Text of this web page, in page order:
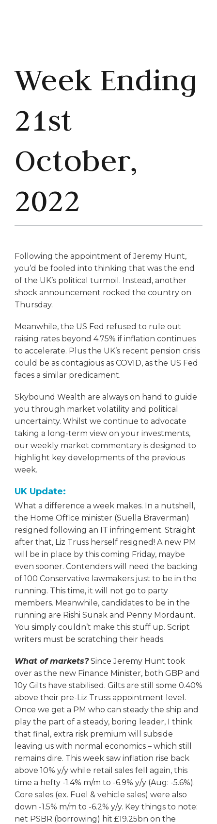
Week Ending
21st
October,
2022
Following the appointment of Jeremy Hunt,
you’d be fooled into thinking that was the end
of the UK’s political turmoil. Instead, another
shock announcement rocked the country on
Thursday.
Meanwhile, the US Fed refused to rule out
raising rates beyond 4.75% if inflation continues
to accelerate. Plus the UK’s recent pension crisis
could be as contagious as COVID, as the US Fed
faces a similar predicament.
Skybound Wealth are always on hand to guide
you through market volatility and political
uncertainty. Whilst we continue to advocate
taking a long-term view on your investments,
our weekly market commentary is designed to
highlight key developments of the previous
week.
UK Update:
What a difference a week makes. In a nutshell,
the Home Office minister (Suella Braverman)
resigned following an IT infringement. Straight
after that, Liz Truss herself resigned! A new PM
will be in place by this coming Friday, maybe
even sooner. Contenders will need the backing
of 100 Conservative lawmakers just to be in the
running. This time, it will not go to party
members. Meanwhile, candidates to be in the
running are Rishi Sunak and Penny Mordaunt.
You simply couldn’t make this stuff up. Script
writers must be scratching their heads.
What of markets?Since Jeremy Hunt took
over as the new Finance Minister, both GBP and
10y Gilts have stabilised. Gilts are still some 0.40%
above their pre-Liz Truss appointment level.
Once we get a PM who can steady the ship and
play the part of a steady, boring leader, I think
that final, extra risk premium will subside
leaving us with normal economics – which still
remains dire. This week saw inflation rise back
above 10% y/y while retail sales fell again, this
time a hefty -1.4% m/m to -6.9% y/y (Aug: -5.6%).
Core sales (ex. Fuel & vehicle sales) were also
down -1.5% m/m to -6.2% y/y. Key things to note:
net PSBR (borrowing) hit £19.25bn on the